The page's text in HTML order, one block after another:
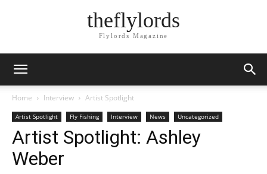
theflylords
Flylords Magazine
Home Interview Artist Spotlight
Artist Spotlight Fly Fishing Interview News Uncategorized
Artist Spotlight: Ashley
Weber